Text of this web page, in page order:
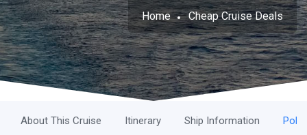
Home Cheap Cruise Deals
About This Cruise Itinerary Ship Information